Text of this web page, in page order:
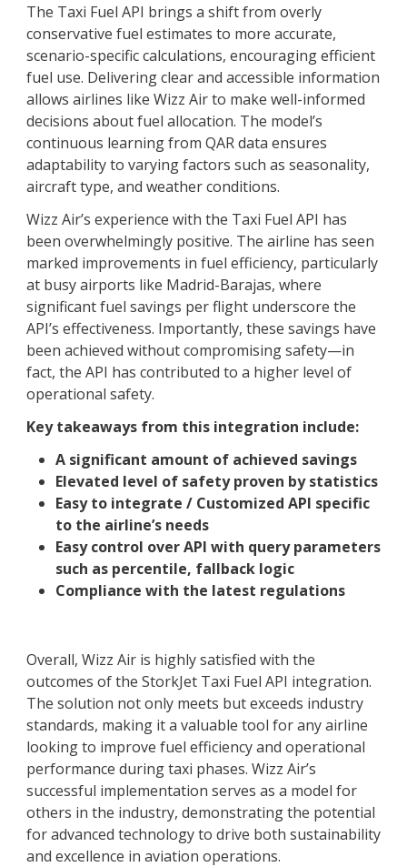
The Taxi Fuel API brings a shift from overly
conservative fuel estimates to more accurate,
scenario-specific calculations, encouraging efficient
fuel use. Delivering clear and accessible information
allows airlines like Wizz Air to make well-informed
decisions about fuel allocation. The model’s
continuous learning from QAR data ensures
adaptability to varying factors such as seasonality,
aircraft type, and weather conditions.
Wizz Air’s experience with the Taxi Fuel API has
been overwhelmingly positive. The airline has seen
marked improvements in fuel efficiency, particularly
at busy airports like Madrid-Barajas, where
significant fuel savings per flight underscore the
API’s effectiveness. Importantly, these savings have
been achieved without compromising safety—in
fact, the API has contributed to a higher level of
operational safety.
Key takeaways from this integration include:
A significant amount of achieved savings
Elevated level of safety proven by statistics
Easy to integrate / Customized API specific
to the airline’s needs
Easy control over API with query parameters
such as percentile, fallback logic
Compliance with the latest regulations
Overall, Wizz Air is highly satisfied with the
outcomes of the StorkJet Taxi Fuel API integration.
The solution not only meets but exceeds industry
standards, making it a valuable tool for any airline
looking to improve fuel efficiency and operational
performance during taxi phases. Wizz Air’s
successful implementation serves as a model for
others in the industry, demonstrating the potential
for advanced technology to drive both sustainability
and excellence in aviation operations.